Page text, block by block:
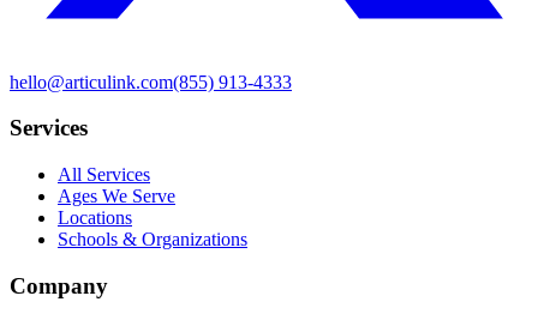
hello@articulink.com(855) 913-4333
Services
All Services
Ages We Serve
Locations
Schools & Organizations
Company